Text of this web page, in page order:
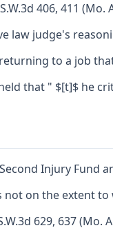
406, 411 (Mo.
law judge's
to a job
that " $[t]$ he
Second Injury
on the extent
629, 637